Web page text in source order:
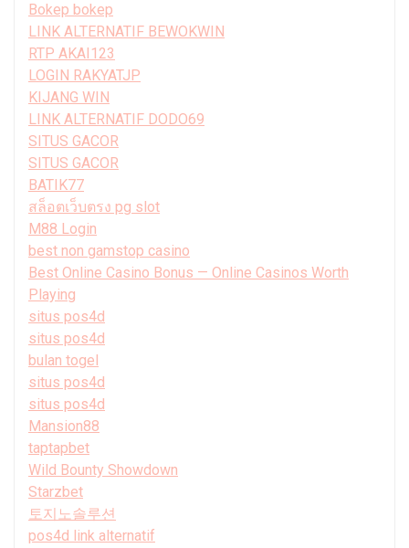
Bokep bokep
LINK ALTERNATIF BEWOKWIN
RTP AKAI123
LOGIN RAKYATJP
KIJANG WIN
LINK ALTERNATIF DODO69
SITUS GACOR
SITUS GACOR
BATIK77
สล็อตเว็บตรง pg slot
M88 Login
best non gamstop casino
Best Online Casino Bonus — Online Casinos Worth
Playing
situs pos4d
situs pos4d
bulan togel
situs pos4d
situs pos4d
Mansion88
taptapbet
Wild Bounty Showdown
Starzbet
토지노솔루션
pos4d link alternatif